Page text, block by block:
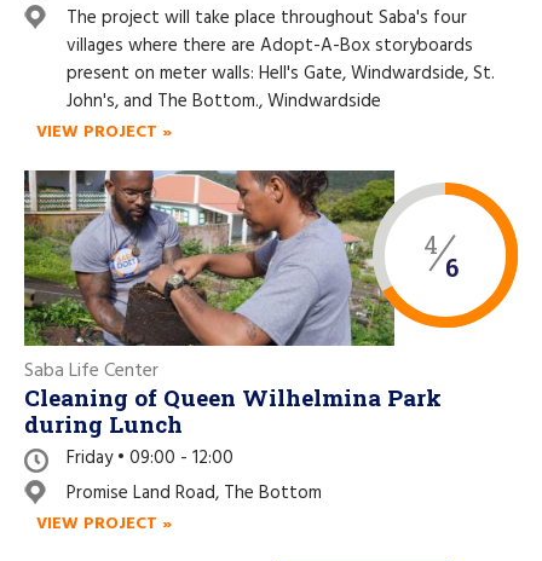
Like us on Facebook
The project will take place throughout Saba's four
villages where there are Adopt-A-Box storyboards
present on meter walls: Hell's Gate, Windwardside, St.
John's, and The Bottom., Windwardside
VIEW PROJECT »
4
6
Saba Life Center
Cleaning of Queen Wilhelmina Park
during Lunch
Friday • 09:00 - 12:00
Promise Land Road, The Bottom
VIEW PROJECT »